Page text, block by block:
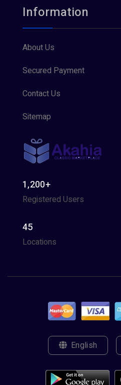
Information
About Us
Secured Payment
Contact Us
Sitemap
1,200+
Registered Users
45
Locations
English